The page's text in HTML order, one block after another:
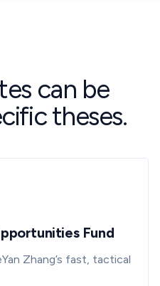
can be
theses.
Fund
Zhang’s fast, tactical